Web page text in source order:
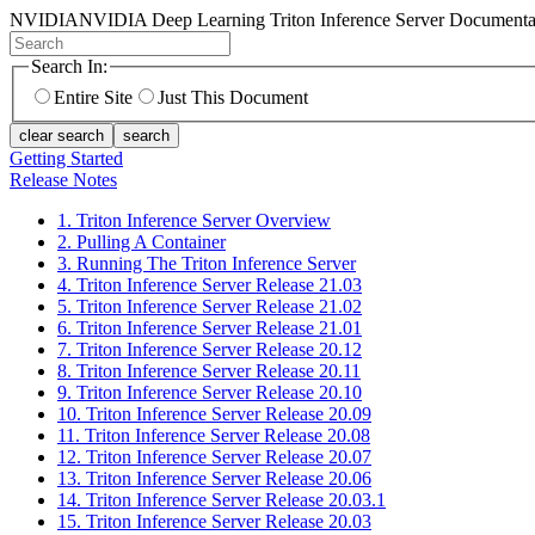
NVIDIANVIDIA Deep Learning Triton Inference Server
Search In:
Entire Site
Just This Document
clear search search
Getting Started
Release Notes
1. Triton Inference Server Overview
2. Pulling A Container
3. Running The Triton Inference Server
4. Triton Inference Server Release 21.03
5. Triton Inference Server Release 21.02
6. Triton Inference Server Release 21.01
7. Triton Inference Server Release 20.12
8. Triton Inference Server Release 20.11
9. Triton Inference Server Release 20.10
10. Triton Inference Server Release 20.09
11. Triton Inference Server Release 20.08
12. Triton Inference Server Release 20.07
13. Triton Inference Server Release 20.06
14. Triton Inference Server Release 20.03.1
15. Triton Inference Server Release 20.03